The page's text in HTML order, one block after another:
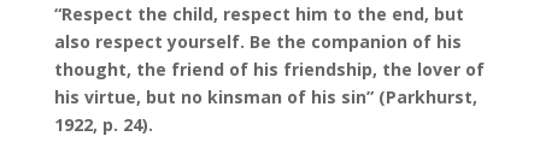
“Respect the child, respect him to the end, but
also respect yourself. Be the companion of his
thought, the friend of his friendship, the lover of
his virtue, but no kinsman of his sin” (Parkhurst,
1922, p. 24).